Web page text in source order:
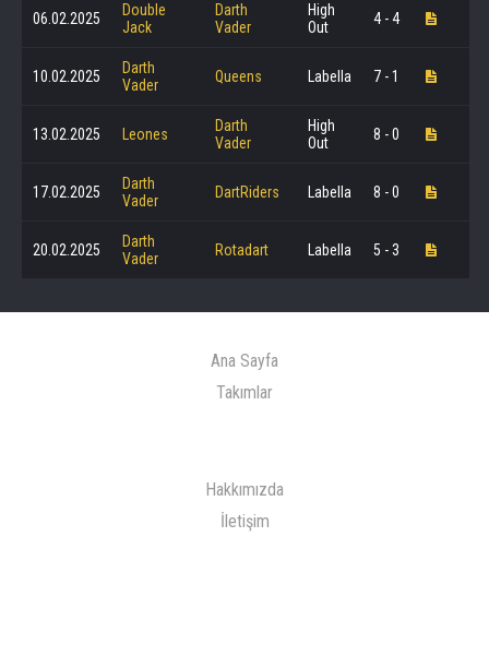
06.02.2025
Double
Jack
Darth
Vader
High
Out
4 - 4
10.02.2025
Darth
Vader
Queens Labella 7 - 1
13.02.2025 Leones
Darth
Vader
High
Out
8 - 0
17.02.2025
Darth
Vader
DartRiders Labella 8 - 0
20.02.2025
Darth
Vader
Rotadart Labella 5 - 3
Ana Sayfa
Takımlar
Hakkımızda
İletişim